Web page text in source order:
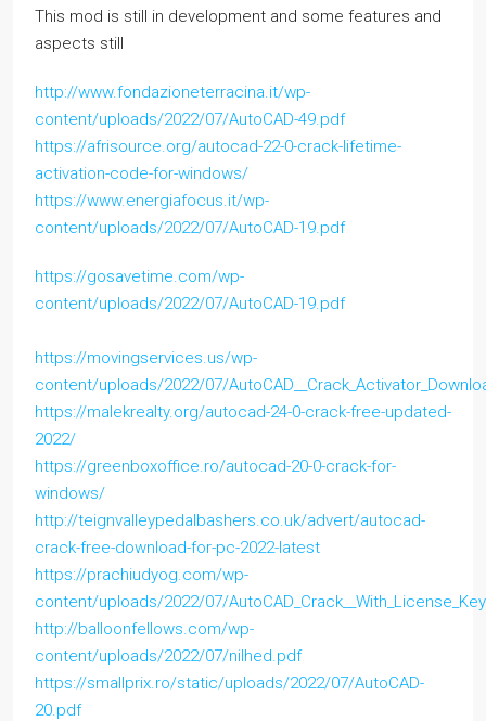
This mod is still in development and some features and
aspects still
http://www.fondazioneterracina.it/wp-
content/uploads/2022/07/AutoCAD-49.pdf
https://afrisource.org/autocad-22-0-crack-lifetime-
activation-code-for-windows/
https://www.energiafocus.it/wp-
content/uploads/2022/07/AutoCAD-19.pdf
https://gosavetime.com/wp-
content/uploads/2022/07/AutoCAD-19.pdf
https://movingservices.us/wp-
content/uploads/2022/07/
https://malekrealty.org/autocad-24-0-crack-free-updated-
2022/
https://greenboxoffice.ro/autocad-20-0-crack-for-
windows/
http://teignvalleypedalbashers.co.uk/advert/autocad-
crack-free-download-for-pc-2022-latest
https://prachiudyog.com/wp-
content/uploads/2022/07/
http://balloonfellows.com/wp-
content/uploads/2022/07/nilhed.pdf
https://smallprix.ro/static/uploads/2022/07/AutoCAD-
20.pdf